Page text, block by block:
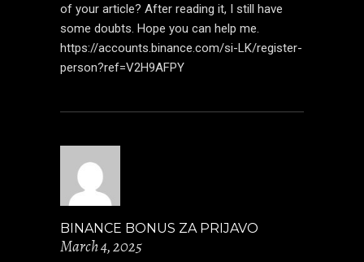
of your article? After reading it, I still have
some doubts. Hope you can help me.
https://accounts.binance.com/si-LK/register-
person?ref=V2H9AFPY
BINANCE BONUS ZA PRIJAVO
March 4, 2025